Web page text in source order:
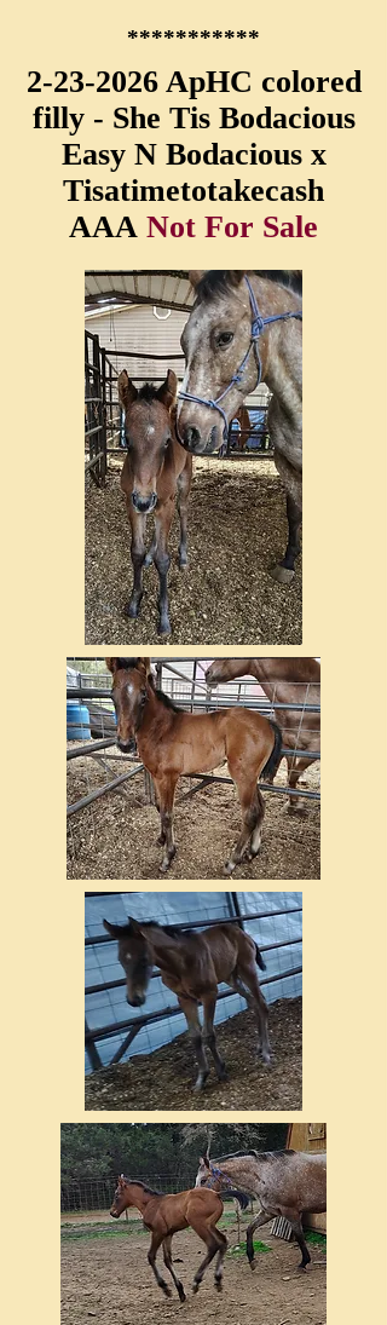
***********
2-23-2026ApHC colored
filly - She Tis Bodacious
Easy N Bodacious x
Tisatimetotakecash
AAA Not For Sale